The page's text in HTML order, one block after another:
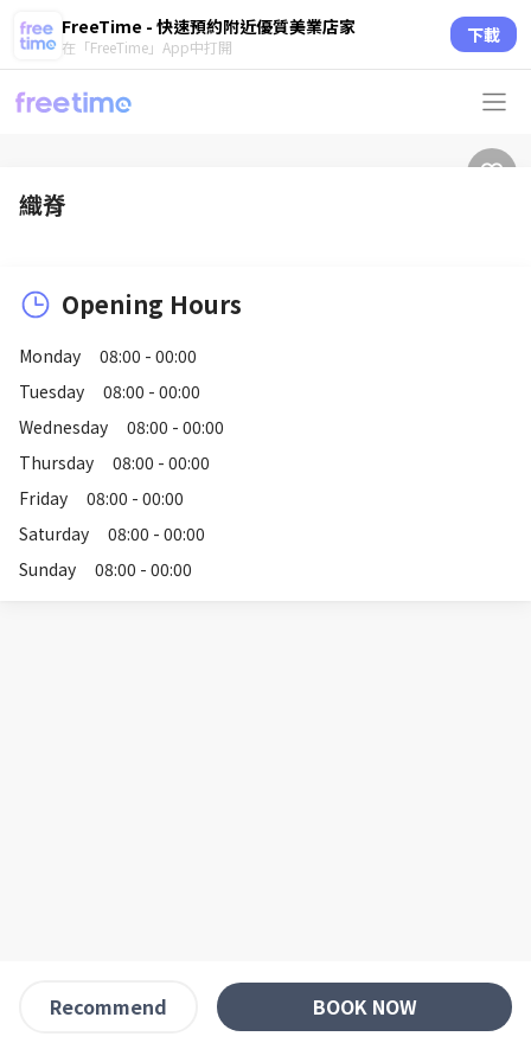
FreeTime - 快速預約附近優質美業店家
在「FreeTime」App中打開 下載
織脊
Opening Hours
Monday
08:00 - 00:00
Tuesday
08:00 - 00:00
Wednesday
08:00 - 00:00
Thursday
08:00 - 00:00
Friday
08:00 - 00:00
Saturday
08:00 - 00:00
Sunday
08:00 - 00:00
Recommend BOOK NOW